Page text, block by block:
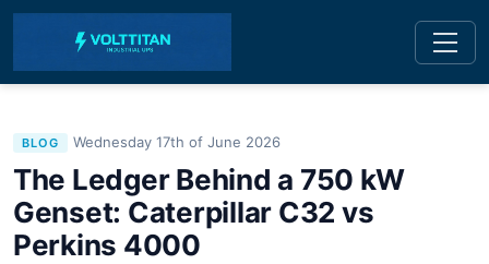
BLOG Wednesday 17th of June 2026
The Ledger Behind a 750 kW
Genset: Caterpillar C32 vs
Perkins 4000